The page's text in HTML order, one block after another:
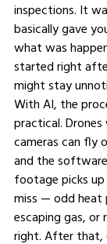
inspections. It
basically gave
what was
started right
might stay
With AI, the
practical.
cameras can fly
and the
footage picks
miss — odd heat
escaping gas, or
right. After that,